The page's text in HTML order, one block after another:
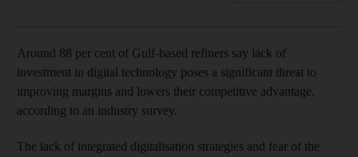
Around 88 per cent of Gulf-based refiners say lack of
investment in digital technology poses a significant threat to
improving margins and lowers their competitive advantage,
according to an industry survey.
The lack of integrated digitalisation strategies and fear of the